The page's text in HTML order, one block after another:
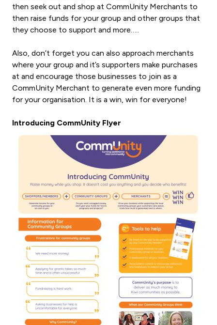
then seek out and shop at CommUnity Merchants to
then raise funds for your group and other groups that
they choose to support and more…..
Also, don’t forget you can also approach merchants
where your group and it’s supporters make purchases
at and encourage those businesses to join as a
CommUnity Merchant to generate even more funding
for your organisation. It is a win, win for everyone!
Introducing CommUnity Flyer